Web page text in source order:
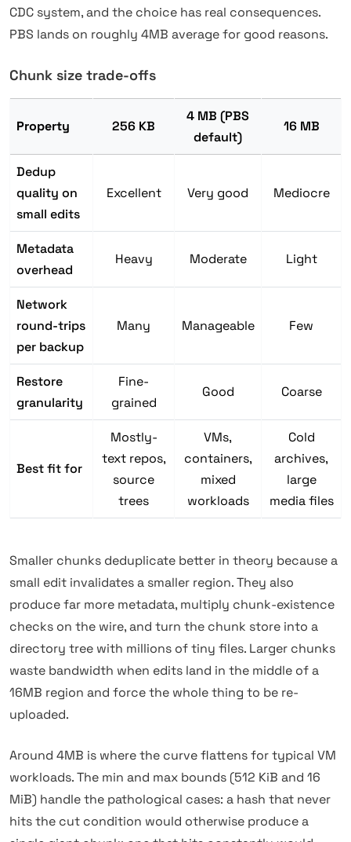
CDC system, and the choice has real consequences.
PBS lands on roughly 4MB average for good reasons.
Chunk size trade-offs
Property 256 KB
4 MB (PBS
default)
16 MB
Dedup
quality on
small edits
Excellent Very good Mediocre
Metadata
overhead
Heavy Moderate Light
Network
round-trips
per backup
Many Manageable Few
Restore
granularity
Fine-
grained
Good Coarse
Best fit for
Mostly-
text repos,
source
trees
VMs,
containers,
mixed
workloads
Cold
archives,
large
media files
Smaller chunks deduplicate better in theory because a
small edit invalidates a smaller region. They also
produce far more metadata, multiply chunk-existence
checks on the wire, and turn the chunk store into a
directory tree with millions of tiny files. Larger chunks
waste bandwidth when edits land in the middle of a
16MB region and force the whole thing to be re-
uploaded.
Around 4MB is where the curve flattens for typical VM
workloads. The min and max bounds (512 KiB and 16
MiB) handle the pathological cases: a hash that never
hits the cut condition would otherwise produce a